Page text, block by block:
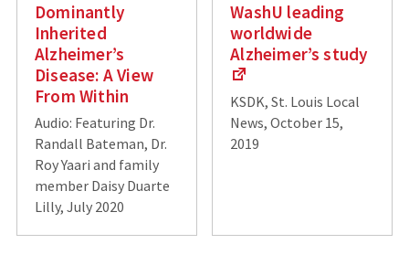
Dominantly
Inherited
Alzheimer’s
Disease: A View
From Within
Audio: Featuring Dr.
Randall Bateman, Dr.
Roy Yaari and family
member Daisy Duarte
Lilly, July 2020
WashU leading
worldwide
Alzheimer’s study
KSDK, St. Louis Local
News, October 15,
2019